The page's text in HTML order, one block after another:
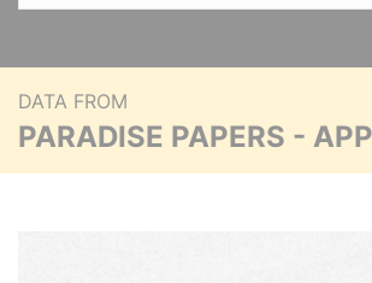
DATA FROM
PARADISE PAPERS -